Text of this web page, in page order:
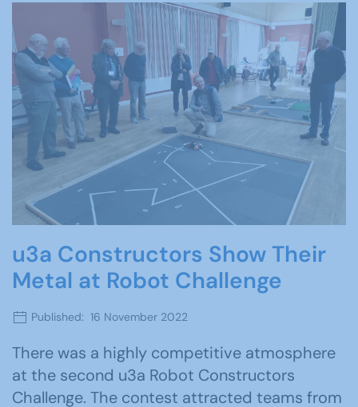
u3a Constructors Show Their
Metal at Robot Challenge
Published: 16 November 2022
There was a highly competitive atmosphere
at the second u3a Robot Constructors
Challenge. The contest attracted teams from